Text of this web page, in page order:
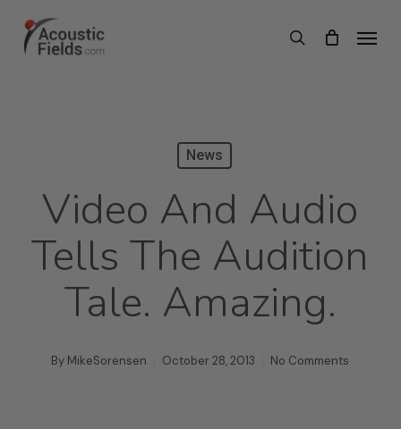
search
Menu
News
Video And Audio
Tells The Audition
Tale. Amazing.
By MikeSorensen October 28, 2013 No Comments